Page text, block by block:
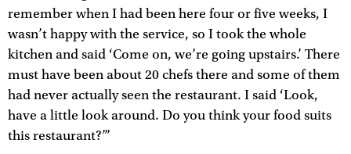
remember when I had been here four or five weeks, I
wasn’t happy with the service, so I took the whole
kitchen and said ‘Come on, we’re going upstairs.’ There
must have been about 20 chefs there and some of them
had never actually seen the restaurant. I said ‘Look,
have a little look around. Do you think your food suits
this restaurant?’”